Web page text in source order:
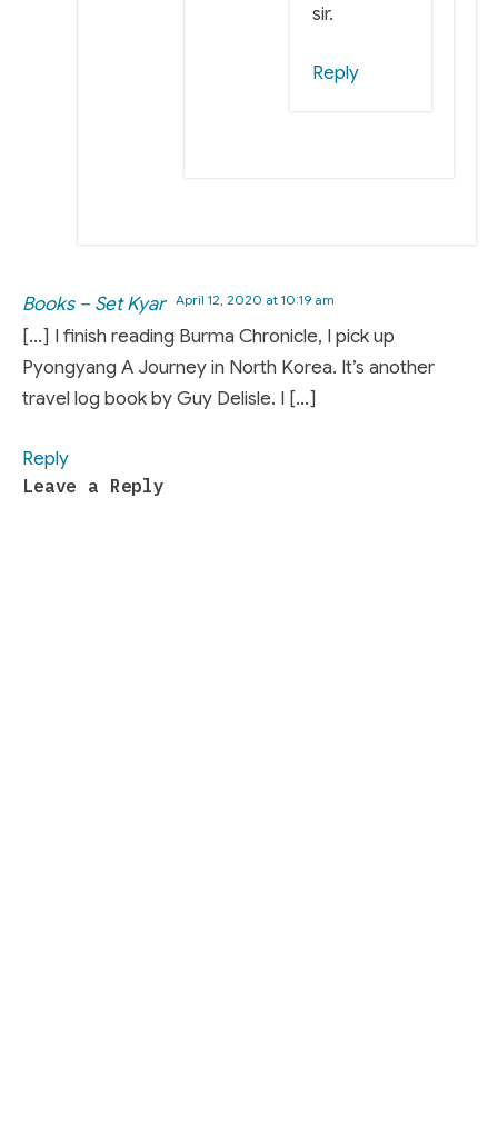
sir.
Reply
Books – Set Kyar April 12, 2020 at 10:19 am
[…] I finish reading Burma Chronicle, I pick up
Pyongyang A Journey in North Korea. It’s another
travel log book by Guy Delisle. I […]
Reply
Leave a Reply